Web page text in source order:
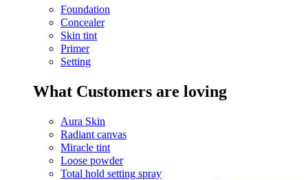
Foundation
Concealer
Skin tint
Primer
Setting
What Customers are loving
Aura Skin
Radiant canvas
Miracle tint
Loose powder
Total hold setting spray